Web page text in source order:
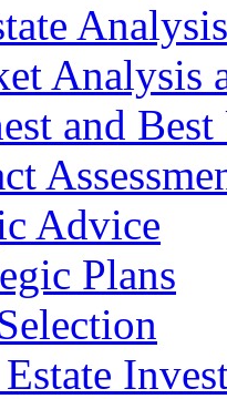
Analysis
Analysis
and Best
Advice
Plans